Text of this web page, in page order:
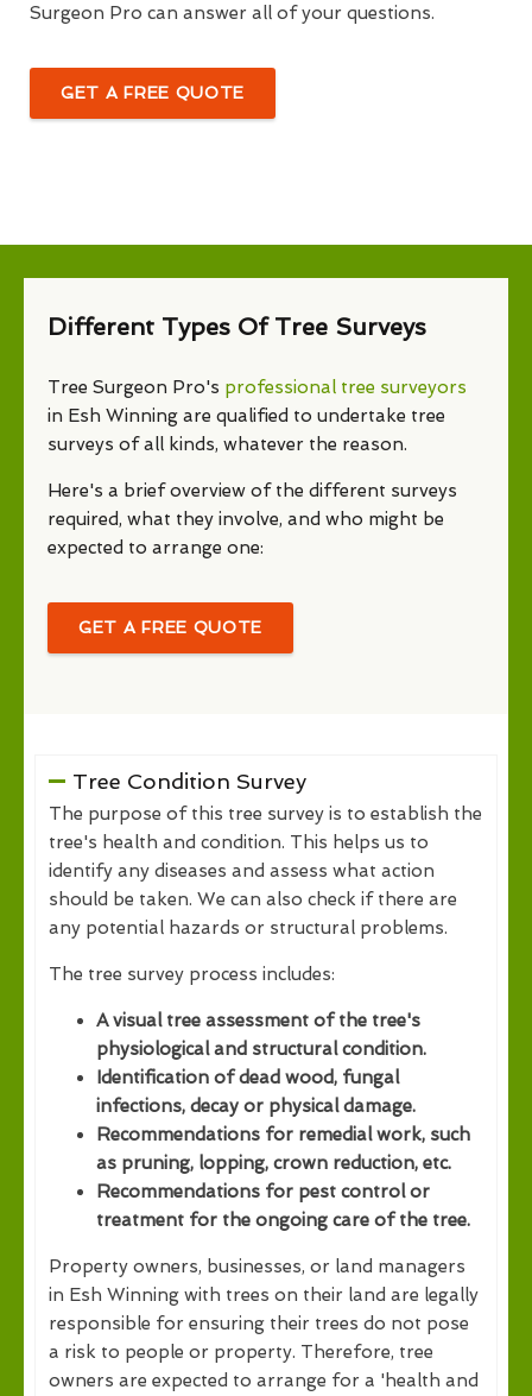
Surgeon Pro can answer all of your questions.
GET A FREE QUOTE
Different Types Of Tree Surveys
Tree Surgeon Pro's professional tree surveyors
in Esh Winning are qualified to undertake tree
surveys of all kinds, whatever the reason.
Here's a brief overview of the different surveys
required, what they involve, and who might be
expected to arrange one:
GET A FREE QUOTE
Tree Condition Survey
The purpose of this tree survey is to establish the
tree's health and condition. This helps us to
identify any diseases and assess what action
should be taken. We can also check if there are
any potential hazards or structural problems.
The tree survey process includes:
A visual tree assessment of the tree's
physiological and structural condition.
Identification of dead wood, fungal
infections, decay or physical damage.
Recommendations for remedial work, such
as pruning, lopping, crown reduction, etc.
Recommendations for pest control or
treatment for the ongoing care of the tree.
Property owners, businesses, or land managers
in Esh Winning with trees on their land are legally
responsible for ensuring their trees do not pose
a risk to people or property. Therefore, tree
owners are expected to arrange for a 'health and